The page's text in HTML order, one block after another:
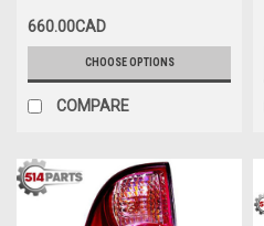
660.00CAD
CHOOSE OPTIONS
COMPARE